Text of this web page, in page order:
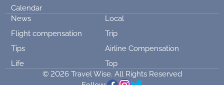
Calendar
News
Local
Flight compensation
Trip
Tips
Airline Compensation
Life
Top
© 2026 Travel Wise. All Rights Reserved